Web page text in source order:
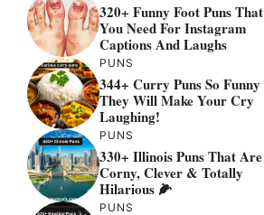
320+ Funny Foot Puns That
You Need For Instagram
Captions And Laughs
PUNS
344+ Curry Puns So Funny
They Will Make Your Cry
Laughing!
PUNS
330+ Illinois Puns That Are
Corny, Clever & Totally
Hilarious 🌽
PUNS